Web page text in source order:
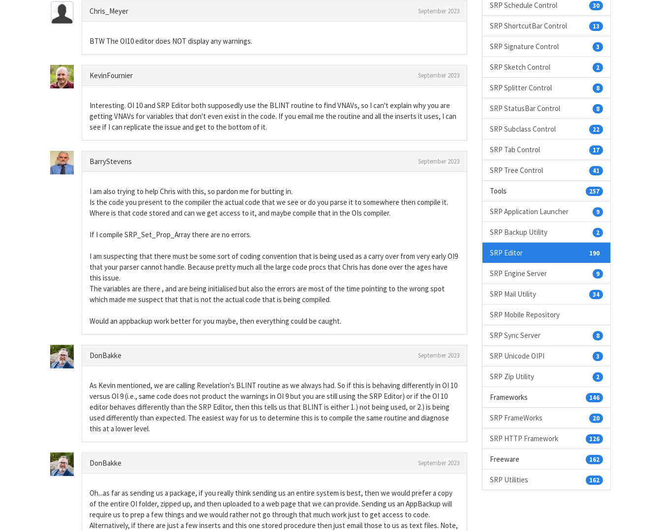
Chris_Meyer September 2023
BTW The OI10 editor does NOT display any warnings.
KevinFournier September 2023
Interesting. OI 10 and SRP Editor both supposedly use the BLINT routine to find VNAVs, so I can't explain why you are
getting VNAVs for variables that don't even exist in the code. If you email me the routine and all the inserts it uses, I can
see if I can replicate the issue and get to the bottom of it.
BarryStevens September 2023
I am also trying to help Chris with this, so pardon me for butting in.
Is the code you present to the compiler the actual code that we see or do you parse it to somewhere then compile it.
Where is that code stored and can we get access to it, and maybe compile that in the OIs compiler.
If I compile SRP_Set_Prop_Array there are no errors.
I am suspecting that there must be some sort of coding convention that is being used as a carry over from very early OI9
that your parser cannot handle. Because pretty much all the large code procs that Chris has done over the ages have
this issue.
The variables are there , and are being initialised but also the errors are most of the time pointing to the wrong spot
which made me suspect that that is not the actual code that is being compiled.
Would an appbackup work better for you maybe, then everything could be caught.
DonBakke September 2023
As Kevin mentioned, we are calling Revelation's BLINT routine as we always had. So if this is behaving differently in OI 10
versus OI 9 (i.e., same code does not product the warnings in OI 9 but you are still using the SRP Editor) or if the OI 10
editor behaves differently than the SRP Editor, then this tells us that BLINT is either 1.) not being used, or 2.) is being
used differently than expected. The easiest way for us to determine this is to compile the same routine and diagnose
this at a lower level.
DonBakke September 2023
Oh...as far as sending us a package, if you really think sending us an entire system is best, then we would prefer a copy
of the entire OI folder, zipped up, and then uploaded to a web page that we can provide. Sending us an AppBackup will
require us to prep a few things and we would rather not go through that much work just to get access to code.
Alternatively, if there are just a few inserts and this one stored procedure then just email those to us as text files. Note,
30
SRP Schedule Control
13
SRP ShortcutBar Control
3
SRP Signature Control
2
SRP Sketch Control
8
SRP Splitter Control
8
SRP StatusBar Control
22
SRP Subclass Control
17
SRP Tab Control
41
SRP Tree Control
257
Tools
9
SRP Application Launcher
2
SRP Backup Utility
190
SRP Editor
9
SRP Engine Server
34
SRP Mail Utility
SRP Mobile Repository
8
SRP Sync Server
3
SRP Unicode OIPI
2
SRP Zip Utility
146
Frameworks
20
SRP FrameWorks
126
SRP HTTP Framework
162
Freeware
162
SRP Utilities